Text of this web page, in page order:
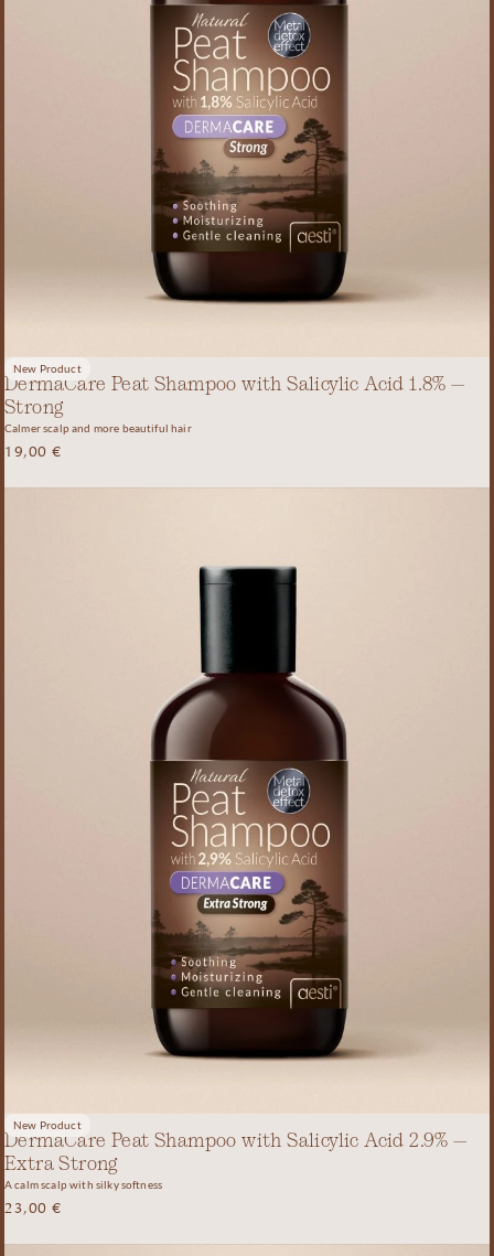
New Product
DermaCare Peat Shampoo with Salicylic Acid 1.8% –
Strong
Calmer scalp and more beautiful hair
19,00€
New Product
DermaCare Peat Shampoo with Salicylic Acid 2.9% –
Extra Strong
A calm scalp with silky softness
23,00€